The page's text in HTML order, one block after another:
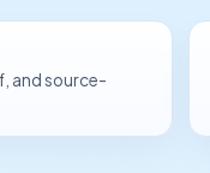
and source-